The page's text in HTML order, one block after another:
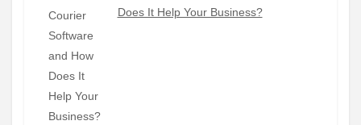
Does It Help Your Business?